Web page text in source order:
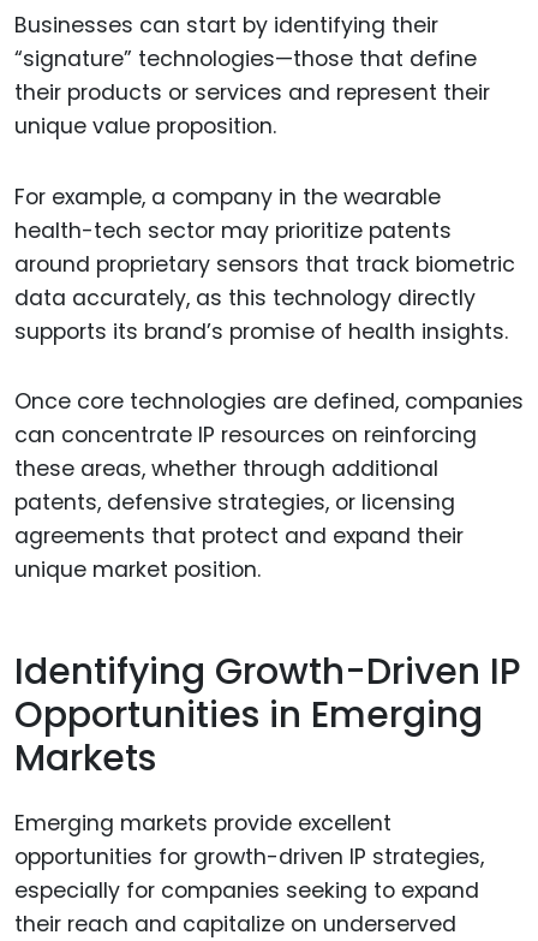
Businesses can start by identifying their
“signature” technologies—those that define
their products or services and represent their
unique value proposition.
For example, a company in the wearable
health-tech sector may prioritize patents
around proprietary sensors that track biometric
data accurately, as this technology directly
supports its brand’s promise of health insights.
Once core technologies are defined, companies
can concentrate IP resources on reinforcing
these areas, whether through additional
patents, defensive strategies, or licensing
agreements that protect and expand their
unique market position.
Identifying Growth-Driven IP
Opportunities in Emerging
Markets
Emerging markets provide excellent
opportunities for growth-driven IP strategies,
especially for companies seeking to expand
their reach and capitalize on underserved